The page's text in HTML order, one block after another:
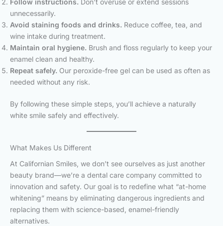
unnecessarily.
Avoid staining foods and drinks. Reduce coffee, tea, and
wine intake during treatment.
Maintain oral hygiene. Brush and floss regularly to keep your
enamel clean and healthy.
Repeat safely. Our peroxide-free gel can be used as often as
needed without any risk.
By following these simple steps, you’ll achieve a naturally
white smile safely and effectively.
What Makes Us Different
At Californian Smiles, we don’t see ourselves as just another
beauty brand—we’re a dental care company committed to
innovation and safety. Our goal is to redefine what “at-home
whitening” means by eliminating dangerous ingredients and
replacing them with science-based, enamel-friendly
alternatives.